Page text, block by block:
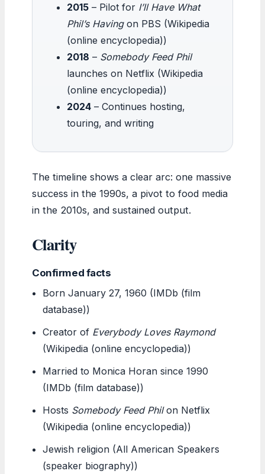
2015 – Pilot for I’ll Have What
Phil’s Havingon PBS (Wikipedia
(online encyclopedia))
2018 – Somebody Feed Phil
launches on Netflix (Wikipedia
(online encyclopedia))
2024 – Continues hosting,
touring, and writing
The timeline shows a clear arc: one massive
success in the 1990s, a pivot to food media
in the 2010s, and sustained output.
Clarity
Confirmed facts
Born January 27, 1960 (IMDb (film
database))
Creator of Everybody Loves Raymond
(Wikipedia (online encyclopedia))
Married to Monica Horan since 1990
(IMDb (film database))
Hosts Somebody Feed Philon Netflix
(Wikipedia (online encyclopedia))
Jewish religion (All American Speakers
(speaker biography))